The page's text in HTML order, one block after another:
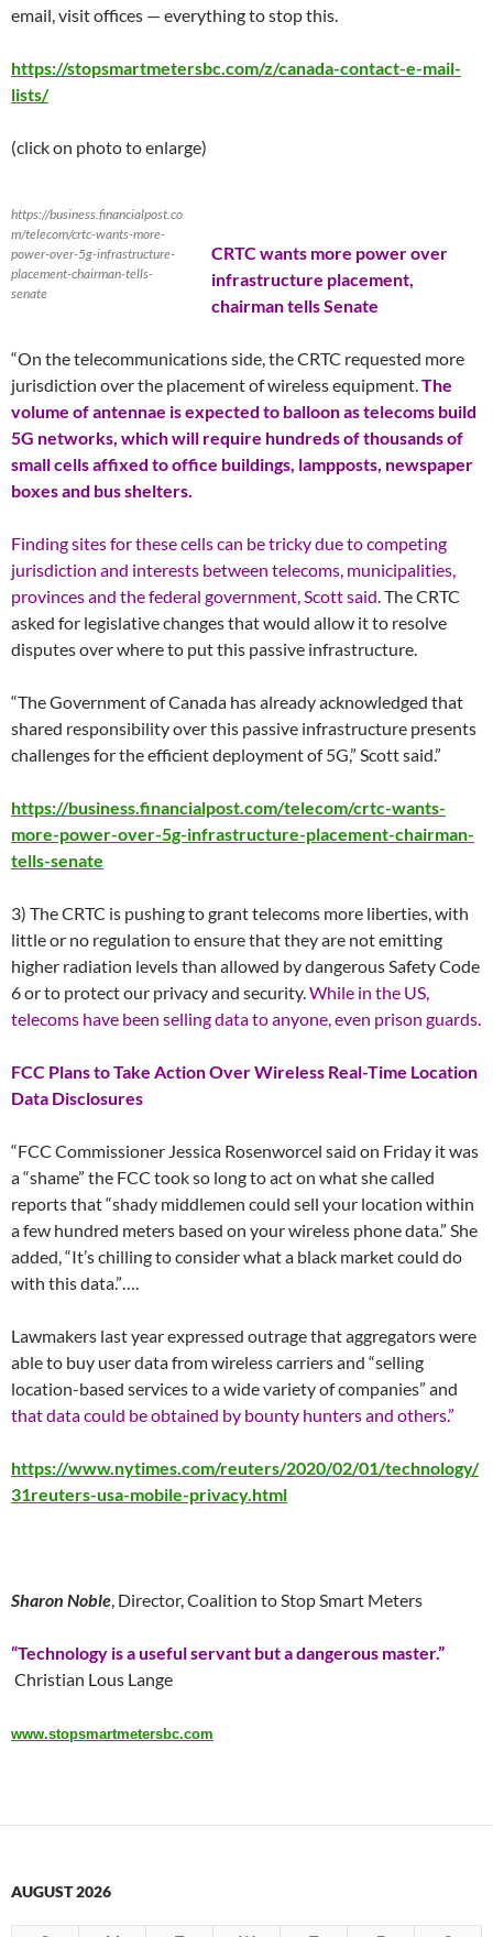
email, visit offices — everything to stop this.
https://stopsmartmetersbc.com/z/canada-contact-e-mail-
lists/
(click on photo to enlarge)
https://business.financialpost.co
m/telecom/crtc-wants-more-
power-over-5g-infrastructure-
placement-chairman-tells-
senate
CRTC wants more power over
infrastructure placement,
chairman tells Senate
“On the telecommunications side, the CRTC requested more
jurisdiction over the placement of wireless equipment.The
volume of antennae is expected to balloon as telecoms build
5G networks, which will require hundreds of thousands of
small cells affixed to office buildings, lampposts, newspaper
boxes and bus shelters.
Finding sites for these cells can be tricky due to competing
jurisdiction and interests between telecoms, municipalities,
provinces and the federal government, Scott said. The CRTC
asked for legislative changes that would allow it to resolve
disputes over where to put this passive infrastructure.
“The Government of Canada has already acknowledged that
shared responsibility over this passive infrastructure presents
challenges for the efficient deployment of 5G,” Scott said.”
https://business.financialpost.com/telecom/crtc-wants-
more-power-over-5g-infrastructure-placement-chairman-
tells-senate
3) The CRTC is pushing to grant telecoms more liberties, with
little or no regulation to ensure that they are not emitting
higher radiation levels than allowed by dangerous Safety Code
6 or to protect our privacy and security.While in the US,
telecoms have been selling data to anyone, even prison guards.
FCC Plans to Take Action Over Wireless Real-Time Location
Data Disclosures
“FCC Commissioner Jessica Rosenworcel said on Friday it was
a “shame” the FCC took so long to act on what she called
reports that “shady middlemen could sell your location within
a few hundred meters based on your wireless phone data.” She
added, “It’s chilling to consider what a black market could do
with this data.”….
Lawmakers last year expressed outrage that aggregators were
able to buy user data from wireless carriers and “selling
location-based services to a wide variety of companies” and
that data could be obtained by bounty hunters and others.”
https://www.nytimes.com/reuters/2020/02/01/technology/
31reuters-usa-mobile-privacy.html
Sharon Noble, Director, Coalition to Stop Smart Meters
“Technology is a useful servant but a dangerous master.”
Christian Lous Lange
www.stopsmartmetersbc.com
AUGUST 2026